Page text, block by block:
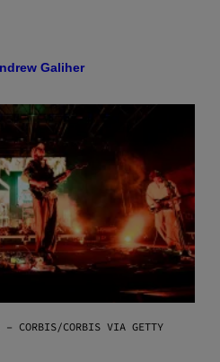
Galiher
– CORBIS/CORBIS VIA GETTY